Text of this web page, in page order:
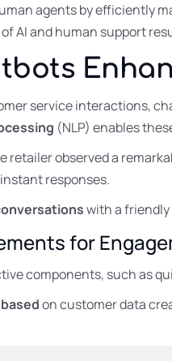
agents by efficiently
of AI and human support
service interactions,
(NLP) enables
retailer observed a
responses.
with a
for
components, such as
on customer data